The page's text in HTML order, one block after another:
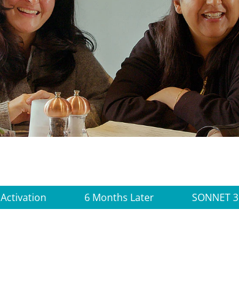
Activation 6 Months Later SONNET 3